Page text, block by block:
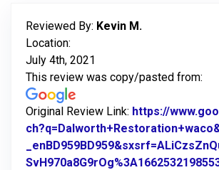
Reviewed By: Kevin M.
Location:
July 4th, 2021
This review was copy/pasted from:
Original Review Link: https://